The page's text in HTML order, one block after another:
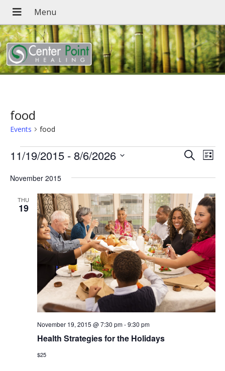
food
Events food
Events
Events
Views
SearchList
11/19/2015 - 8/6/2026
date.
November 2015
THU
19
Health Strategies for the Holidays
November 19, 2015 @ 7:30 pm-9:30 pm
$25